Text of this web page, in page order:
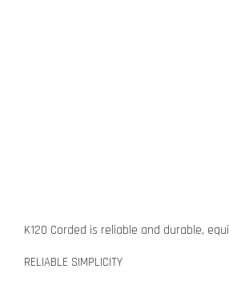
K120 Corded is reliable and durable,
RELIABLE SIMPLICITY